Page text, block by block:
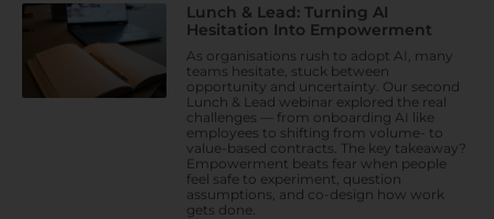
Lunch & Lead: Turning AI
Hesitation Into Empowerment
As organisations rush to adopt AI, many
teams hesitate, stuck between
opportunity and uncertainty. Our second
Lunch & Lead webinar explored the real
challenges — from onboarding AI like
employees to shifting from volume- to
value-based contracts. The key takeaway?
Empowerment beats fear when people
feel safe to experiment, question
assumptions, and co-design how work
gets done.